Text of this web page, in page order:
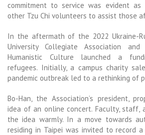
commitment to service was evident as
other Tzu Chi volunteers to assist those
In the aftermath of the 2022 Ukraine-
University Collegiate Association
Humanistic Culture launched a
refugees. Initially, a campus charity
pandemic outbreak led to a rethinking of
Bo-Han, the Association’s president,
idea of an online concert. Faculty, staff,
the idea warmly. In a move towards
residing in Taipei was invited to record a